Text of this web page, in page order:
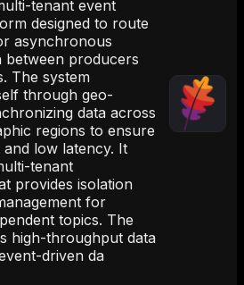
tenant event
designed to route
asynchronous
between producers
The system
through geo-
data across
regions to ensure
and low latency. It
tenant
provides isolation
for
topics. The
high-throughput data
driven da